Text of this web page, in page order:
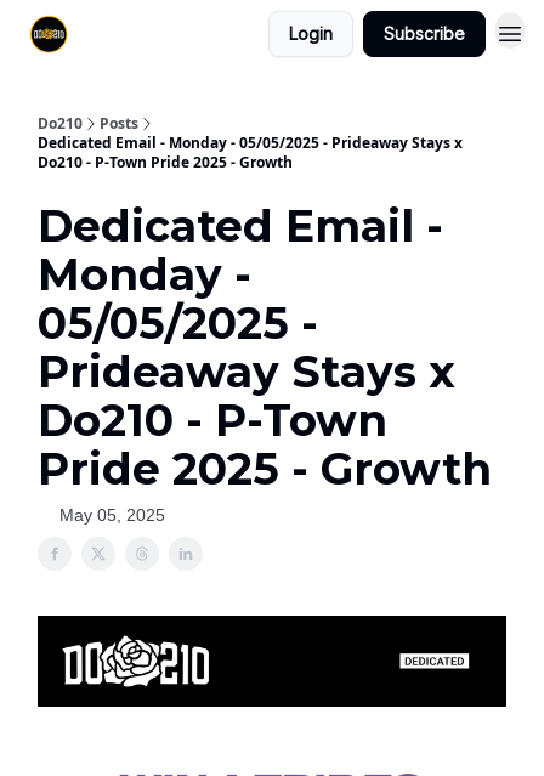
Login Subscribe
Do210
Posts
Dedicated Email - Monday - 05/05/2025 - Prideaway Stays x
Do210 - P-Town Pride 2025 - Growth
Dedicated Email -
Monday -
05/05/2025 -
Prideaway Stays x
Do210 - P-Town
Pride 2025 - Growth
May 05, 2025